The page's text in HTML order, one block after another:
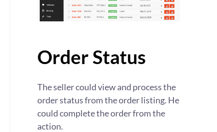
Order Status
The seller could view and process the
order status from the order listing. He
could complete the order from the
action.